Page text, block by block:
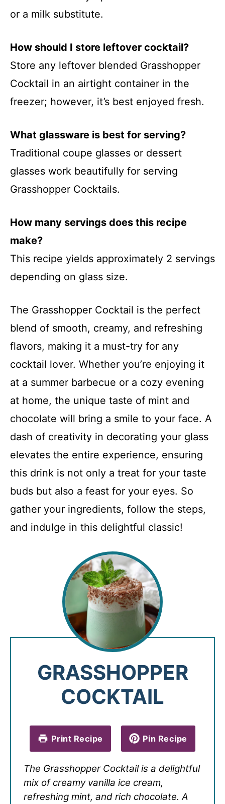
or a milk substitute.
How should I store leftover cocktail?
Store any leftover blended Grasshopper
Cocktail in an airtight container in the
freezer; however, it’s best enjoyed fresh.
What glassware is best for serving?
Traditional coupe glasses or dessert
glasses work beautifully for serving
Grasshopper Cocktails.
How many servings does this recipe
make?
This recipe yields approximately 2 servings
depending on glass size.
The Grasshopper Cocktail is the perfect
blend of smooth, creamy, and refreshing
flavors, making it a must-try for any
cocktail lover. Whether you’re enjoying it
at a summer barbecue or a cozy evening
at home, the unique taste of mint and
chocolate will bring a smile to your face. A
dash of creativity in decorating your glass
elevates the entire experience, ensuring
this drink is not only a treat for your taste
buds but also a feast for your eyes. So
gather your ingredients, follow the steps,
and indulge in this delightful classic!
GRASSHOPPER
COCKTAIL
Print Recipe Pin Recipe
The Grasshopper Cocktail is a delightful
mix of creamy vanilla ice cream,
refreshing mint, and rich chocolate. A